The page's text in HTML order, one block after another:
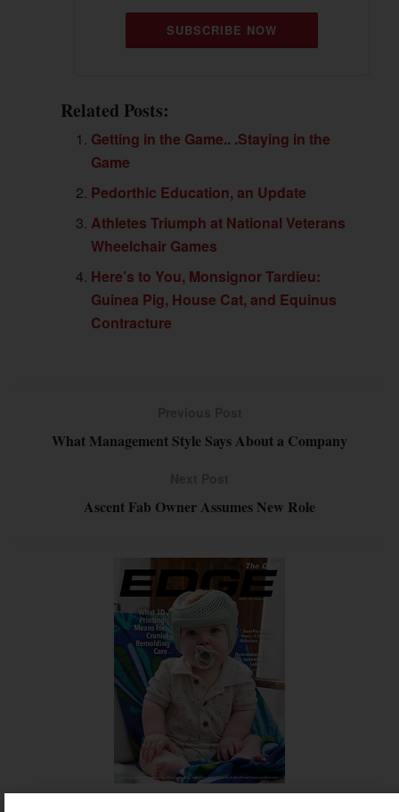
SUBSCRIBE NOW
Related Posts:
Getting in the Game.. .Staying in the
Game
Pedorthic Education, an Update
Athletes Triumph at National Veterans
Wheelchair Games
Here’s to You, Monsignor Tardieu:
Guinea Pig, House Cat, and Equinus
Contracture
What Management Style Says About a Company
Ascent Fab Owner Assumes New Role